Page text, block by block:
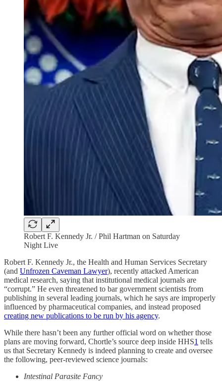
Robert F. Kennedy Jr. / Phil Hartman on Saturday
Night Live
Robert F. Kennedy Jr., the Health and Human Services Secretary
(and Unfrozen Caveman Lawyer), recently attacked American
medical research, saying that institutional medical journals are
“corrupt.” He even threatened to bar government scientists from
publishing in several leading journals, which he says are improperly
influenced by pharmaceutical companies, and instead proposed
creating new publications to be run by his agency.
While there hasn’t been any further official word on whether those
plans are moving forward, Chortle’s source deep inside HHS1 tells
us that Secretary Kennedy is indeed planning to create and oversee
the following, peer-reviewed science journals:
Intestinal Parasite Fancy